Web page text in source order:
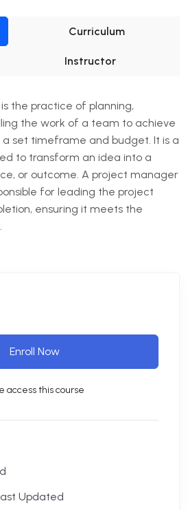
Curriculum
Instructor
the practice of planning,
the work of a team to achieve
a set timeframe and budget. It is a
to transform an idea into a
or outcome. A project manager
for leading the project
ensuring it meets the
Enroll Now
access this course
Updated